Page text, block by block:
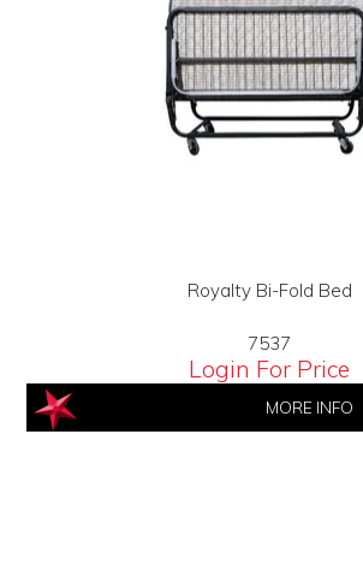
Royalty Bi-Fold Bed
7537
Login For Price
MORE INFO